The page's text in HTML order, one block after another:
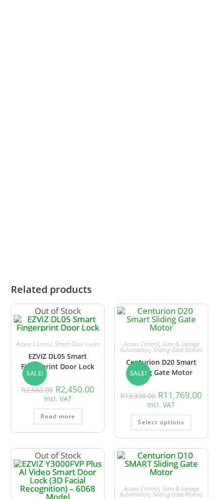
Related products
Out of Stock
SALE!
Access Control, Smart Door Locks
EZVIZ DL05 Smart
Fingerprint Door Lock
R2,560.00 R2,450.00
Incl. VAT
Read more
SALE!
Access Control, Gate & Garage
Automation, Sliding Gate Motors
Centurion D20 Smart
Sliding Gate Motor
R13,338.00 R11,769.00
Incl. VAT
Select options
Out of Stock
Access Control, Gate & Garage
Automation, Sliding Gate Motors